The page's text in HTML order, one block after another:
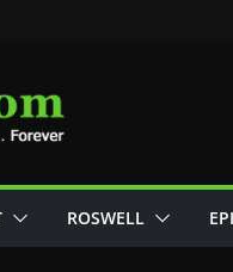
ROSWELL